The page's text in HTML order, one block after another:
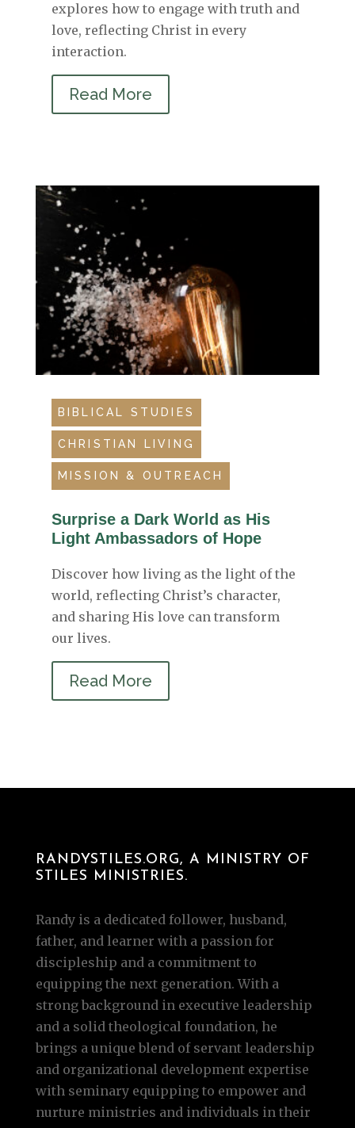
explores how to engage with truth and
love, reflecting Christ in every
interaction.
Read More
BIBLICAL STUDIES
CHRISTIAN LIVING
MISSION & OUTREACH
Surprise a Dark World as His
Light Ambassadors of Hope
Discover how living as the light of the
world, reflecting Christ’s character,
and sharing His love can transform
our lives.
Read More
RANDYSTILES.ORG, A MINISTRY OF
STILES MINISTRIES.
Randy is a dedicated follower, husband,
father, and learner with a passion for
discipleship and a commitment to
equipping the next generation. With a
strong background in executive leadership
and a solid theological foundation, he
brings a unique blend of servant leadership
and organizational development expertise
with seminary equipping to empower and
nurture ministries and individuals in their